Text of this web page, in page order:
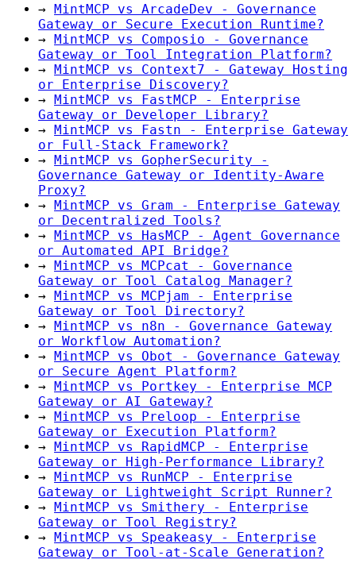
→ MintMCP vs ArcadeDev - Governance
Gateway or Secure Execution Runtime?
→ MintMCP vs Composio - Governance
Gateway or Tool Integration Platform?
→ MintMCP vs Context7 - Gateway Hosting
or Enterprise Discovery?
→ MintMCP vs FastMCP - Enterprise
Gateway or Developer Library?
→ MintMCP vs Fastn - Enterprise Gateway
or Full-Stack Framework?
→ MintMCP vs GopherSecurity -
Governance Gateway or Identity-Aware
Proxy?
→ MintMCP vs Gram - Enterprise Gateway
or Decentralized Tools?
→ MintMCP vs HasMCP - Agent Governance
or Automated API Bridge?
→ MintMCP vs MCPcat - Governance
Gateway or Tool Catalog Manager?
→ MintMCP vs MCPjam - Enterprise
Gateway or Tool Directory?
→ MintMCP vs n8n - Governance Gateway
or Workflow Automation?
→ MintMCP vs Obot - Governance Gateway
or Secure Agent Platform?
→ MintMCP vs Portkey - Enterprise MCP
Gateway or AI Gateway?
→ MintMCP vs Preloop - Enterprise
Gateway or Execution Platform?
→ MintMCP vs RapidMCP - Enterprise
Gateway or High-Performance Library?
→ MintMCP vs RunMCP - Enterprise
Gateway or Lightweight Script Runner?
→ MintMCP vs Smithery - Enterprise
Gateway or Tool Registry?
→ MintMCP vs Speakeasy - Enterprise
Gateway or Tool-at-Scale Generation?